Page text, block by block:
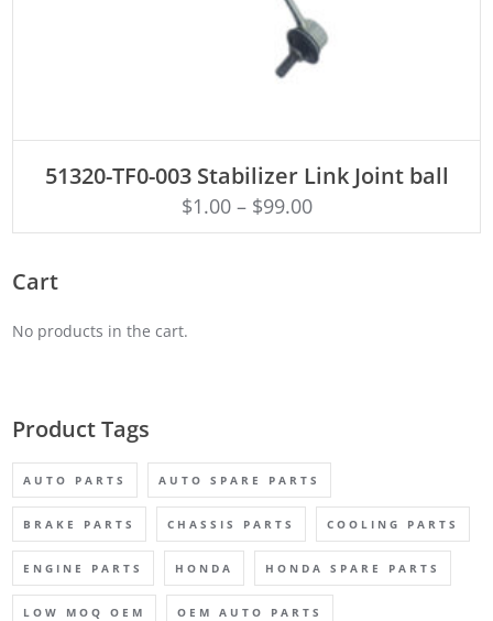
51320-TF0-003 Stabilizer Link Joint ball
$1.00– $99.00
Cart
No products in the cart.
Product Tags
AUTO PARTS AUTO SPARE PARTS
BRAKE PARTS CHASSIS PARTS COOLING PARTS
ENGINE PARTS HONDA HONDA SPARE PARTS
LOW MOQ OEM OEM AUTO PARTS